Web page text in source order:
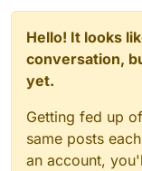
Hello! It looks
conversation,
yet.
Getting fed up
same posts
an account,